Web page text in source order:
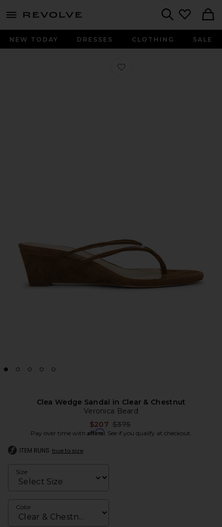
menu - shows more content
NEW TODAY DRESSES CLOTHING SALE
Favorite Clea Wedge Sandal in
Clea Wedge Sandal in Clear & Chestnut
Veronica Beard
$207 Previous price:
$375
Pay over time with Affirm. See if you qualify at checkout.
ITEM RUNS true to size
Size
Color